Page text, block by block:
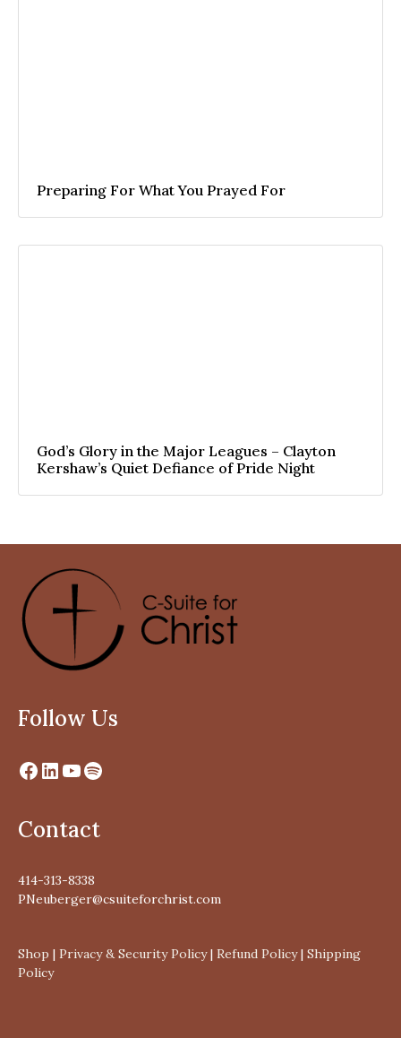
Preparing For What You Prayed For
God’s Glory in the Major Leagues – Clayton
Kershaw’s Quiet Defiance of Pride Night
Follow Us
Contact
414-313-8338
PNeuberger@csuiteforchrist.com
Shop | Privacy & Security Policy| Refund Policy| Shipping
Policy